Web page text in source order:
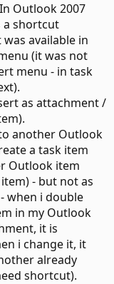
Outlook 2007
a shortcut
available in
(it was not
menu - in task
as attachment /
another Outlook
a task item
Outlook item
- but not as
when i double
in my Outlook
it is
i change it, it
already
shortcut).